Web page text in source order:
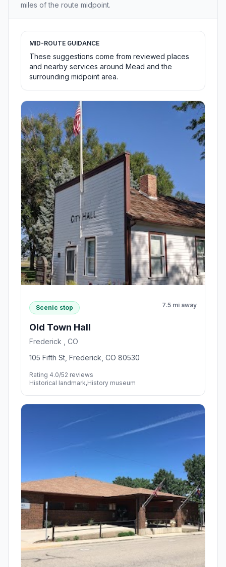
miles of the route midpoint.
MID-ROUTE GUIDANCE
These suggestions come from reviewed places
and nearby services around Mead and the
surrounding midpoint area.
Scenic stop 7.5 mi away
Old Town Hall
Frederick , CO
105 Fifth St, Frederick, CO 80530
Rating 4.0/52 reviews
Historical landmark,History museum